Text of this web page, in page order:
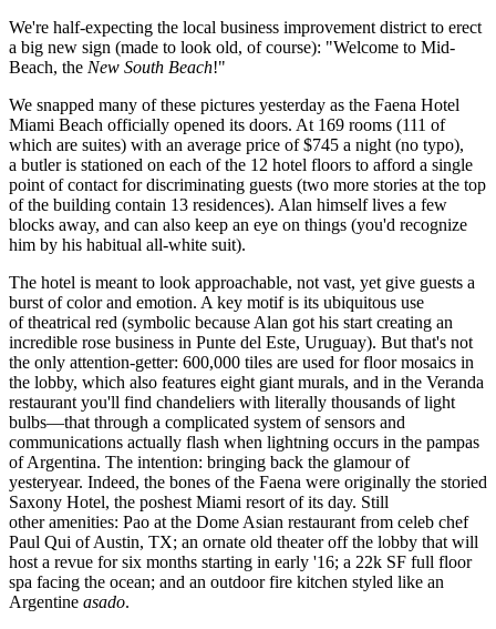
We're half-expecting the local business improvement district to erect
a big new sign (made to look old, of course): "Welcome to Mid-
Beach, the New South Beach!"
We snapped many of these pictures yesterday as the Faena Hotel
Miami Beach officially opened its doors. At 169 rooms (111 of
which are suites) with an average price of $745 a night (no typo),
a butleris stationed on each of the 12 hotel floors to afford a single
point of contact for discriminating guests (two more stories at the top
of the building contain 13 residences). Alan himself lives a few
blocks away, and can also keep an eye on things (you'd recognize
him by his habitual all-white suit).
The hotel is meant to look approachable, not vast, yet give guests a
burst of color and emotion. A key motif is its ubiquitous use
oftheatrical red (symbolic because Alan got his start creating an
incredible rose business in Punte del Este, Uruguay). But that's not
the only attention-getter: 600,000 tiles are used for floor mosaics in
the lobby, which also features eight giant murals, and in the Veranda
restaurant you'll find chandeliers with literally thousands of light
bulbs—that through a complicated system of sensors and
communications actually flash when lightning occurs in the pampas
of Argentina. The intention: bringing back the glamour of
yesteryear. Indeed, the bones of the Faena were originally the storied
Saxony Hotel, the poshest Miami resort of its day. Still
other amenities: Pao at the Dome Asian restaurant from celeb chef
Paul Qui of Austin, TX; an ornate old theateroff the lobby that will
host a revue for six months starting in early '16; a 22k SF full floor
spa facing the ocean; and an outdoorfire kitchen styled like an
Argentine asado.